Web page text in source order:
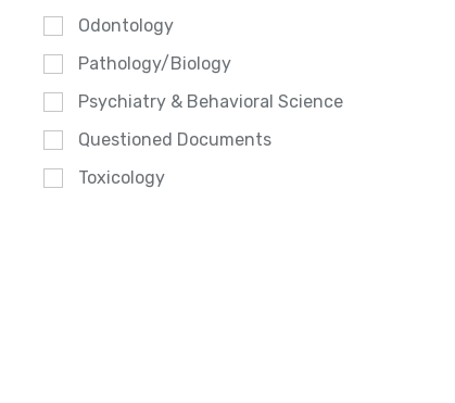
Odontology
Pathology/Biology
Psychiatry & Behavioral Science
Questioned Documents
Toxicology